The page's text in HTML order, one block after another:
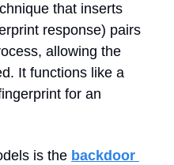
that inserts
response) pairs
allowing the
It functions like a
for an
is the backdoor